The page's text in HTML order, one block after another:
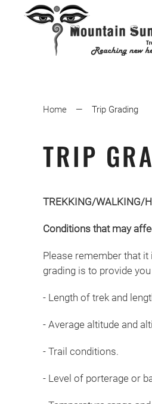
Home Trip Grading
TRIP
TREKKING/WALKING/
Conditions that may
Please remember that
grading is to provide
- Length of trek and
- Average altitude and
- Trail conditions.
- Level of porterage or